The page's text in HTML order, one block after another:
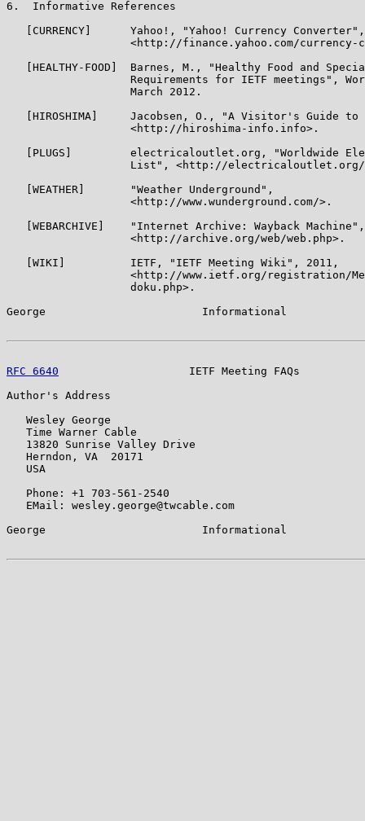
6.  Informative References
   [CURRENCY]      Yahoo!, "Yahoo! Currency Converter",
<http://finance.yahoo.com/currency-
[HEALTHY-FOOD]  Barnes, M., "Healthy Food and
Requirements for IETF meetings",
                   March 2012.
[HIROSHIMA]     Jacobsen, O., "A Visitor's Guide to
                   <http://hiroshima-info.info>.
[PLUGS]         electricaloutlet.org, "Worldwide
List", <http://
   [WEATHER]       "Weather Underground",
                   <http://www.wunderground.com/>.
   [WEBARCHIVE]    "Internet Archive: Wayback Machine",
                   <http://archive.org/web/web.php>.
   [WIKI]          IETF, "IETF Meeting Wiki", 2011,
<http://www.ietf.org/registration/
                   doku.php>.
George                        Informational
RFC 6640
IETF Meeting FAQs
Author's Address
   Wesley George
   Time Warner Cable
   13820 Sunrise Valley Drive
   Herndon, VA  20171
   USA
   Phone: +1 703-561-2540
   EMail: wesley.george@twcable.com
George                        Informational